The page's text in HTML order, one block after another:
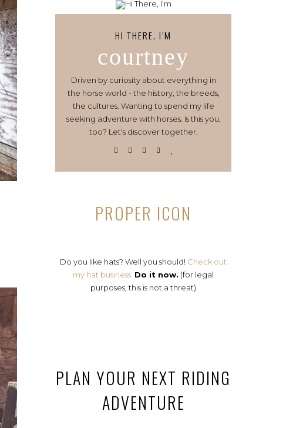
HI THERE, I’M
courtney
Driven by curiosity about everything in
the horse world - the history, the breeds,
the cultures. Wanting to spend my life
seeking adventure with horses. Is this you,
too? Let's discover together.
PROPER ICON
Do you like hats? Well you should! Check out
my hat business. Do it now. (for legal
purposes, this is not a threat)
PLAN YOUR NEXT RIDING
ADVENTURE